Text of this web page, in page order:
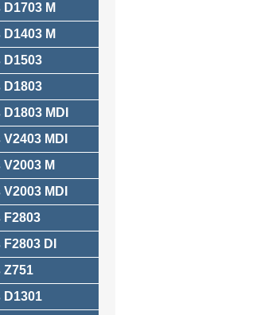
M
M
D1503
D1803
MDI
MDI
M
MDI
F2803
DI
Z751
D1301